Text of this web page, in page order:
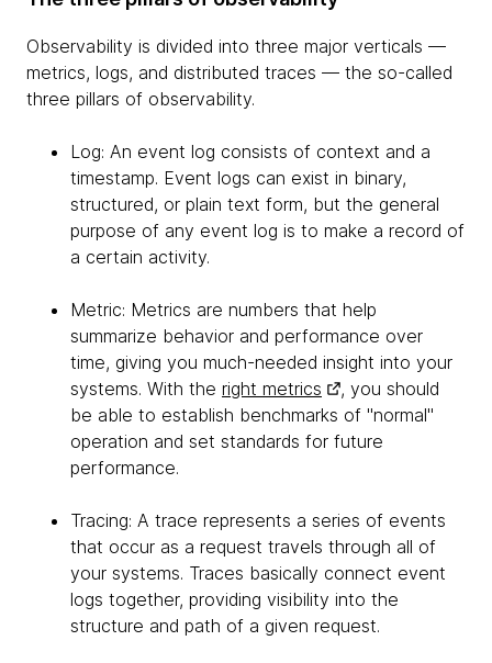
Observability is divided into three major verticals —
metrics, logs, and distributed traces — the so-called
three pillars of observability.
Log: An event log consists of context and a
timestamp. Event logs can exist in binary,
structured, or plain text form, but the general
purpose of any event log is to make a record of
a certain activity.
Metric: Metrics are numbers that help
summarize behavior and performance over
time, giving you much-needed insight into your
systems. With the right metrics
, you should
be able to establish benchmarks of "normal"
operation and set standards for future
performance.
Tracing: A trace represents a series of events
that occur as a request travels through all of
your systems. Traces basically connect event
logs together, providing visibility into the
structure and path of a given request.